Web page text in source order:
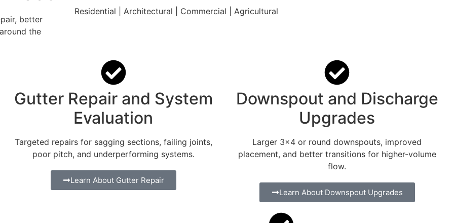
better
the
Residential | Architectural | Commercial | Agricultural
Gutter Repair and System
Evaluation
Targeted repairs for sagging sections, failing joints,
poor pitch, and underperforming systems.
Learn About Gutter Repair
Downspout and Discharge
Upgrades
Larger 3×4 or round downspouts, improved
placement, and better transitions for higher-volume
flow.
Learn About Downspout Upgrades